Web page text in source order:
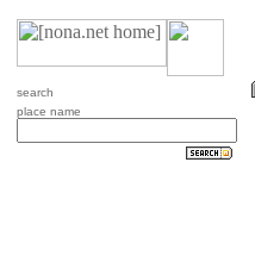
search
place name